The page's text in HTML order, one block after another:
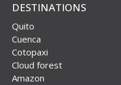
DESTINATIONS
Quito
Cuenca
Cotopaxi
Cloud forest
Amazon